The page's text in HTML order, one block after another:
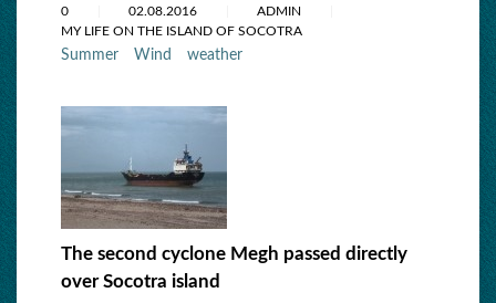
0 02.08.2016
ADMIN
MY LIFE ON THE ISLAND OF SOCOTRA
Summer Wind weather
The second cyclone Megh passed directly
over Socotra island